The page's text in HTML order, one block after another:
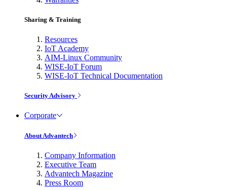
Sharing & Training
Resources
IoT Academy
AIM-Linux Community
WISE-IoT Forum
WISE-IoT Technical Documentation
Security Advisory
Corporate
About Advantech
Company Information
Executive Team
Advantech Magazine
Press Room